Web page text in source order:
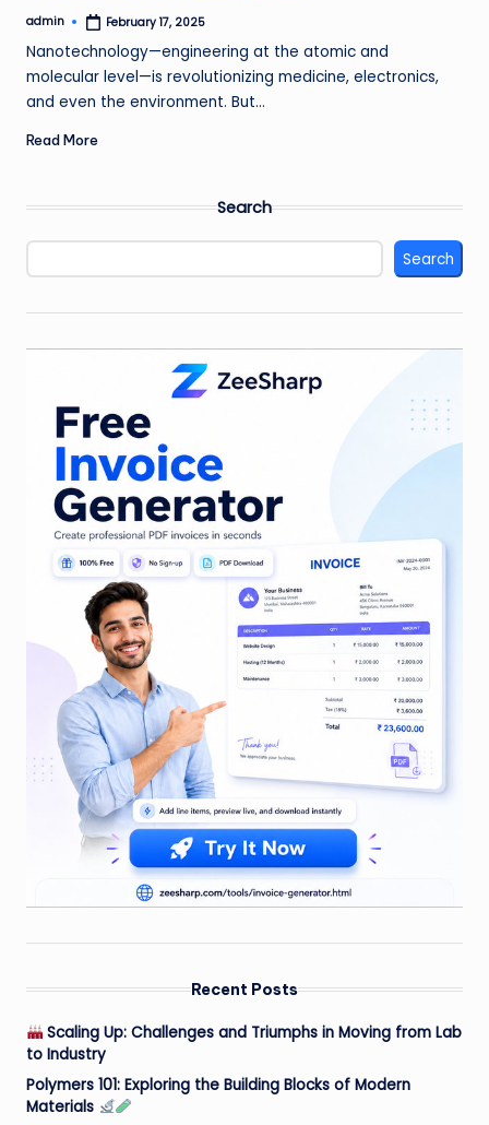
Posted
admin February 17, 2025
Nanotechnology—engineering at the atomic and
molecular level—is revolutionizing medicine, electronics,
and even the environment. But…
Read More
Search
Search
Recent Posts
Scaling Up: Challenges and Triumphs in Moving from Lab
to Industry
Polymers 101: Exploring the Building Blocks of Modern
Materials